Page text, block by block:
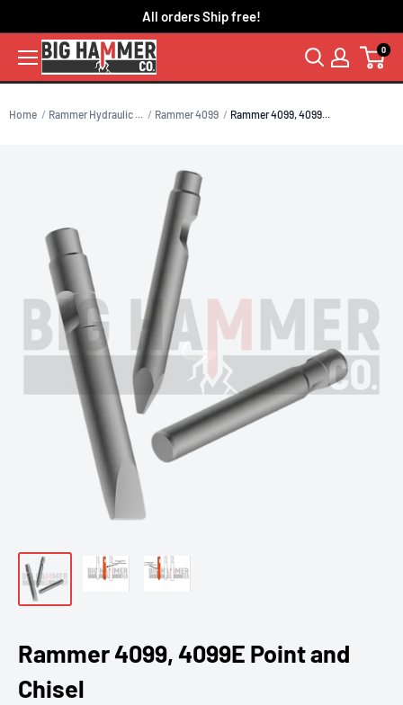
content
All orders Ship free!
0
Home Rammer Hydraulic ... Rammer 4099 Rammer 4099, 4099...
Rammer 4099, 4099E Point and
Chisel